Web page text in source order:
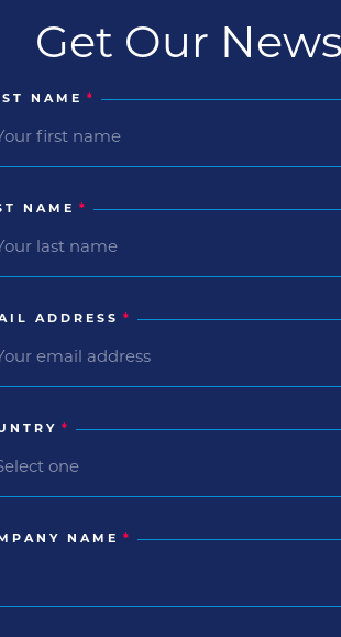
Get Our
NAME *
NAME *
ADDRESS *
*
NAME *